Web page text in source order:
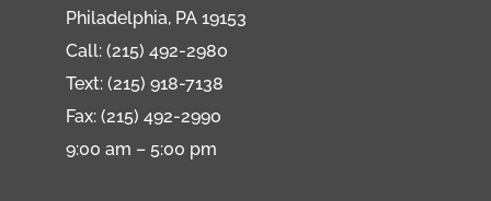
Philadelphia, PA 19153
Call: (215) 492-2980
Text: (215) 918-7138
Fax: (215) 492-2990
9:00 am – 5:00 pm